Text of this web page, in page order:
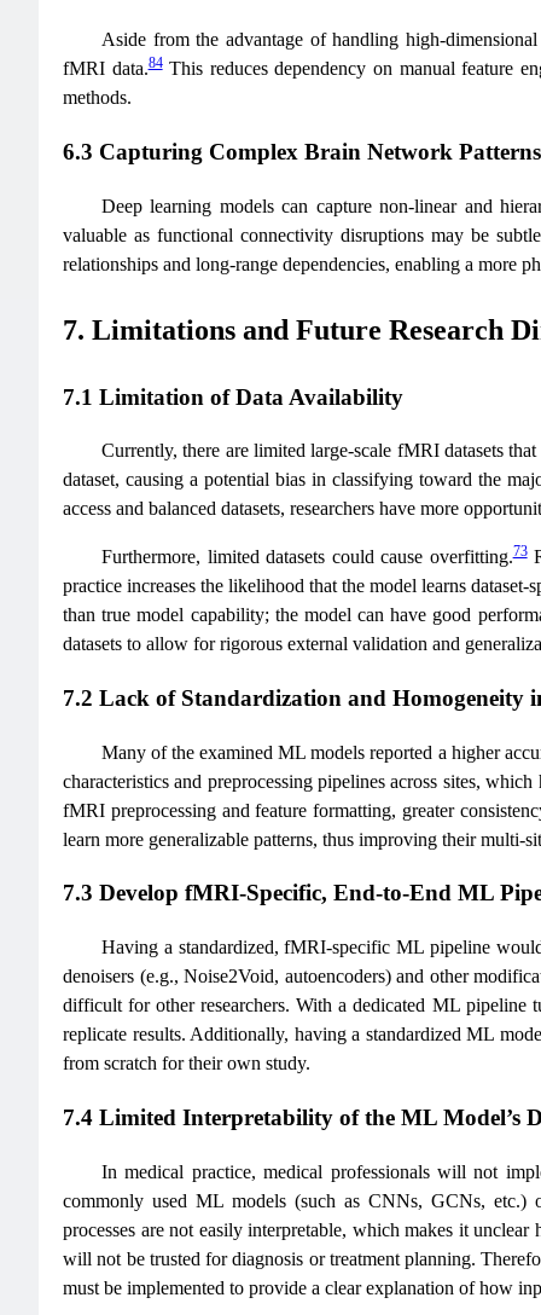
Aside from the advantage of handling high-
fMRI data.84This reduces dependency on manual feature
methods.
6.3 Capturing Complex Brain Network Patterns
Deep learning models can capture non-linear and
valuable as functional connectivity disruptions may be
relationships and long-range dependencies, enabling a more
7. Limitations and Future Research
7.1 Limitation of Data Availability
Currently, there are limited large-scale fMRI datasets
dataset, causing a potential bias in classifying toward the
access and balanced datasets, researchers have more
Furthermore, limited datasets could cause overfitting.73
practice increases the likelihood that the model learns
than true model capability; the model can have good
datasets to allow for rigorous external validation and
7.2 Lack of Standardization and Homogeneity
Many of the examined ML models reported a higher
characteristics and preprocessing pipelines across sites,
fMRI preprocessing and feature formatting, greater
learn more generalizable patterns, thus improving their multi-
7.3 Develop fMRI-Specific, End-to-End ML
Having a standardized, fMRI-specific ML pipeline
denoisers (e.g., Noise2Void, autoencoders) and other
difficult for other researchers. With a dedicated ML pipeline
replicate results. Additionally, having a standardized ML
from scratch for their own study.
7.4 Limited Interpretability of the ML Model’s
In medical practice, medical professionals will not
commonly used ML models (such as CNNs, GCNs, etc.)
processes are not easily interpretable, which makes it
will not be trusted for diagnosis or treatment planning.
must be implemented to provide a clear explanation of how